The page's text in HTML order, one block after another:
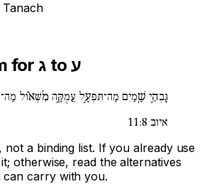
Tanach
Name Pesukim for ג to ע
גָּבְהֵ֣י שָׁ֖מַיִם מַה־תִּפְעָ֣ל עֲמֻקָּ֥ה מִ֜שְּׁא֗וֹל
איוב 11:8
not a binding list. If you already use
otherwise, read the alternatives
carry with you.